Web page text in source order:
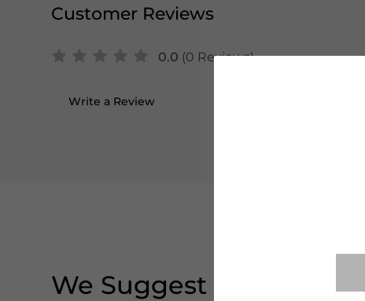
Customer Reviews
0.0 (0 Reviews)
Write a Review
We Suggest